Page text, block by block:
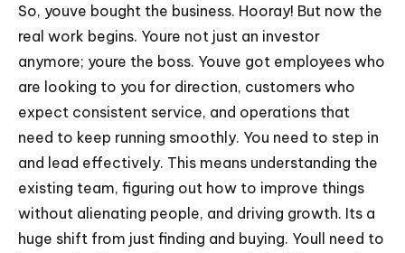
So, youve bought the business. Hooray! But now the
real work begins. Youre not just an investor
anymore; youre the boss. Youve got employees who
are looking to you for direction, customers who
expect consistent service, and operations that
need to keep running smoothly. You need to step in
and lead effectively. This means understanding the
existing team, figuring out how to improve things
without alienating people, and driving growth. Its a
huge shift from just finding and buying. Youll need to